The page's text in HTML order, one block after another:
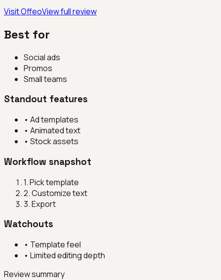
VisitOffeoView full review
Best for
Social ads
Promos
Small teams
Standout features
• Ad templates
• Animated text
• Stock assets
Workflow snapshot
1.Pick template
2.Customize text
3.Export
Watchouts
• Template feel
• Limited editing depth
Review summary